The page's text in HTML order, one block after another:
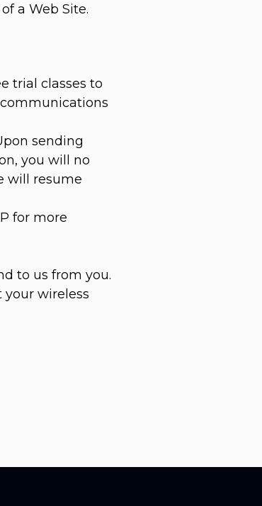
a Web Site.
trial classes to
sending
you will no
will resume
for more
to us from you.
your wireless